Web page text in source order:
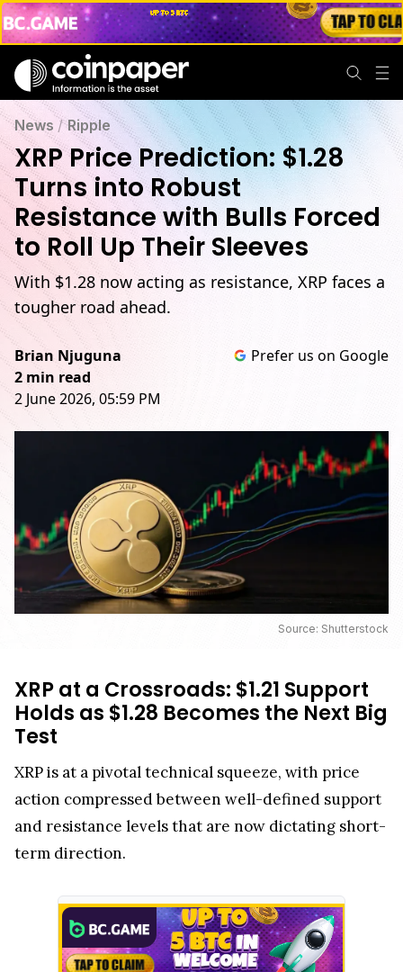
News /Ripple
XRP Price Prediction: $1.28
Turns into Robust
Resistance with Bulls Forced
to Roll Up Their Sleeves
With $1.28 now acting as resistance, XRP faces a
tougher road ahead.
Brian Njuguna
2 min read
2 June 2026, 05:59 PM
Prefer us on Google
Source: Shutterstock
XRP at a Crossroads: $1.21 Support
Holds as $1.28 Becomes the Next Big
Test
XRP is at a pivotal technical squeeze, with price
action compressed between well-defined support
and resistance levels that are now dictating short-
term direction.